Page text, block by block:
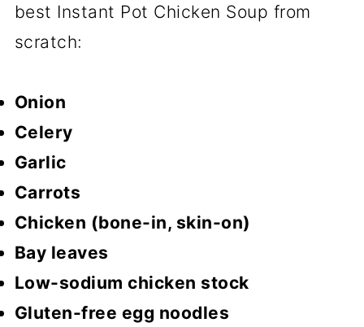
best Instant Pot Chicken Soup from
scratch:
Onion
Celery
Garlic
Carrots
Chicken (bone-in, skin-on)
Bay leaves
Low-sodium chicken stock
Gluten-free egg noodles